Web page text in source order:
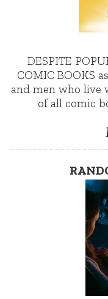
DESPITE
COMIC BOOKS
and men who live
of all comic